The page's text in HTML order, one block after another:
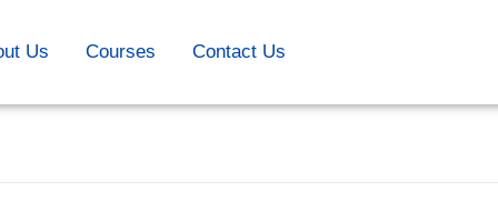
Us Courses Contact Us